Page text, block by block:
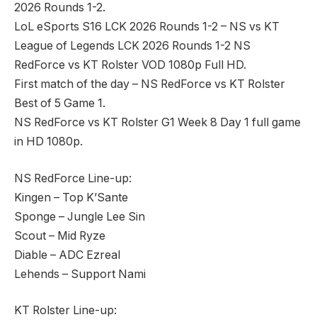
2026 Rounds 1-2.
LoL eSports S16 LCK 2026 Rounds 1-2 – NS vs KT
League of Legends LCK 2026 Rounds 1-2 NS
RedForce vs KT Rolster VOD 1080p Full HD.
First match of the day – NS RedForce vs KT Rolster
Best of 5 Game 1.
NS RedForce vs KT Rolster G1 Week 8 Day 1 full game
in HD 1080p.
NS RedForce Line-up:
Kingen – Top K’Sante
Sponge – Jungle Lee Sin
Scout – Mid Ryze
Diable – ADC Ezreal
Lehends – Support Nami
KT Rolster Line-up: